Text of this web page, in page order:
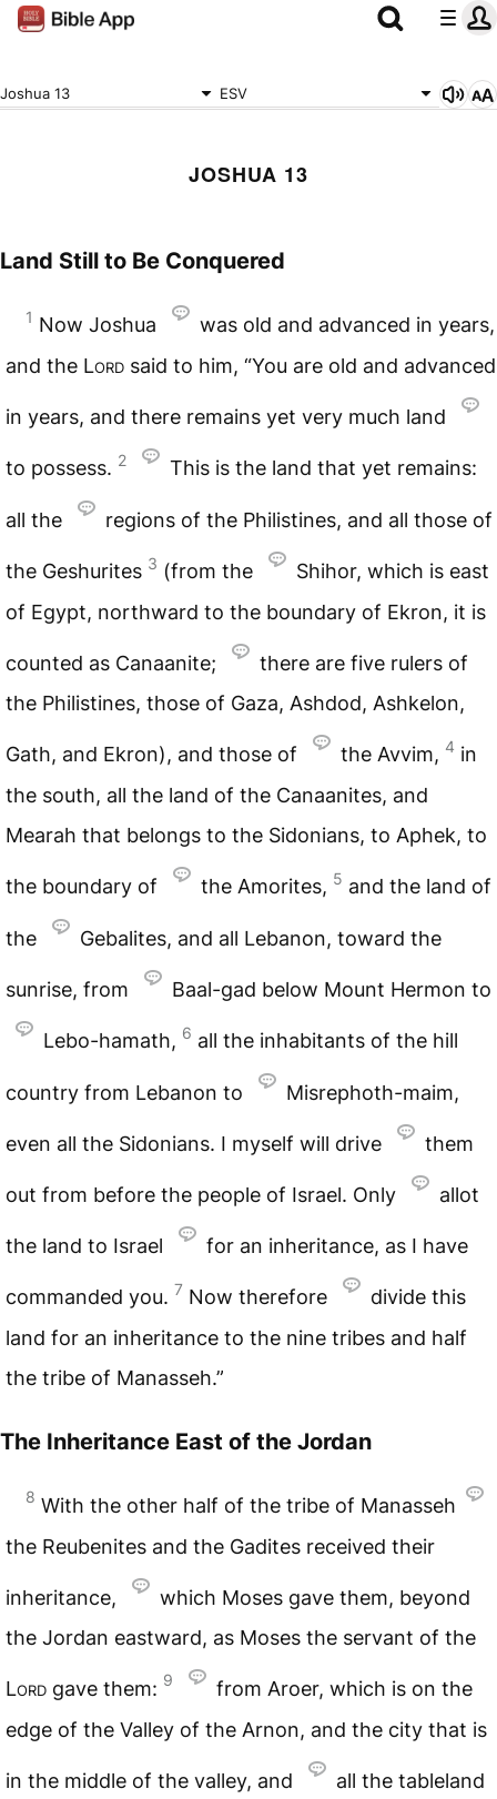
Joshua 13 ESV
JOSHUA 13
Land Still to Be Conquered
1 Now Joshua
was old and advanced in years,
and the Lord said to him, “You are old and advanced
in years, and there remains yet very much land
to possess. 2 This is the land that yet remains:
all the regions of the Philistines, and all those of
the Geshurites 3 (from the
Shihor, which is east
of Egypt, northward to the boundary of Ekron, it is
counted as Canaanite;
there are five rulers of
the Philistines, those of Gaza, Ashdod, Ashkelon,
Gath, and Ekron), and those of the Avvim, 4 in
the south, all the land of the Canaanites, and
Mearah that belongs to the Sidonians, to Aphek, to
the boundary of the Amorites, 5 and the land of
the Gebalites, and all Lebanon, toward the
sunrise, from Baal-gad below Mount Hermon to
Lebo-hamath, 6 all the inhabitants of the hill
country from Lebanon to Misrephoth-maim,
even all the Sidonians. I myself will drive them
out from before the people of Israel. Only allot
the land to Israel for an inheritance, as I have
commanded you. 7 Now therefore
divide this
land for an inheritance to the nine tribes and half
the tribe of Manasseh.”
The Inheritance East of the Jordan
8 With the other half of the tribe of Manasseh
the Reubenites and the Gadites received their
inheritance,
which Moses gave them, beyond
the Jordan eastward, as Moses the servant of the
Lord gave them: 9
from Aroer, which is on the
edge of the Valley of the Arnon, and the city that is
in the middle of the valley, and all the tableland